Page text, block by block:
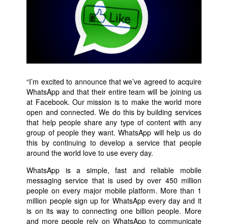
“I’m excited to announce that we’ve agreed to acquire
WhatsApp and that their entire team will be joining us
at Facebook. Our mission is to make the world more
open and connected. We do this by building services
that help people share any type of content with any
group of people they want. WhatsApp will help us do
this by continuing to develop a service that people
around the world love to use every day.
WhatsApp is a simple, fast and reliable mobile
messaging service that is used by over 450 million
people on every major mobile platform. More than 1
million people sign up for WhatsApp every day and it
is on its way to connecting one billion people. More
and more people rely on WhatsApp to communicate